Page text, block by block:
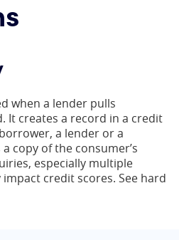
when a lender pulls
It creates a record in a credit
a lender or a
copy of the consumer’s
especially multiple
credit scores. See hard